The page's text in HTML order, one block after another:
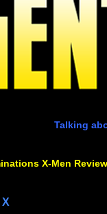
Talking
X-Men